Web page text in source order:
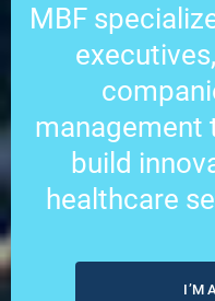
MBF
management
build
healthcare
I’M